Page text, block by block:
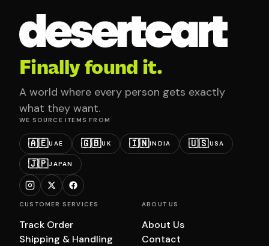
Finally found it.
A world where every person gets exactly
what they want.
WE SOURCE ITEMS FROM
🇦🇪UAE 🇬🇧UK 🇮🇳INDIA 🇺🇸USA
🇯🇵JAPAN
CUSTOMER SERVICES
Track Order
Shipping & Handling
ABOUT US
About Us
Contact